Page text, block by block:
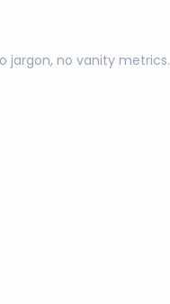
jargon, no vanity metrics.